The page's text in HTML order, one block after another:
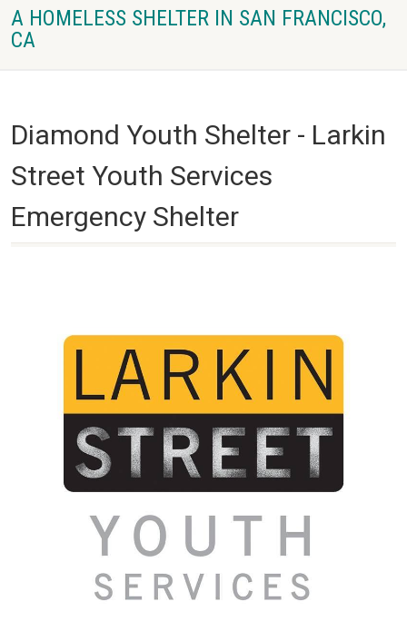
A HOMELESS SHELTER IN SAN FRANCISCO,
CA
Diamond Youth Shelter - Larkin
Street Youth Services
Emergency Shelter